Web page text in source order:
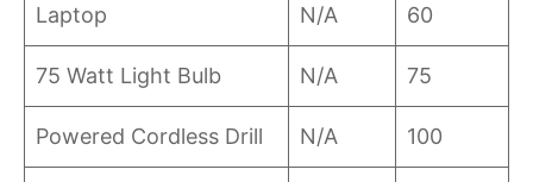
Laptop N/A 60
75 Watt Light Bulb N/A 75
Powered Cordless Drill N/A 100